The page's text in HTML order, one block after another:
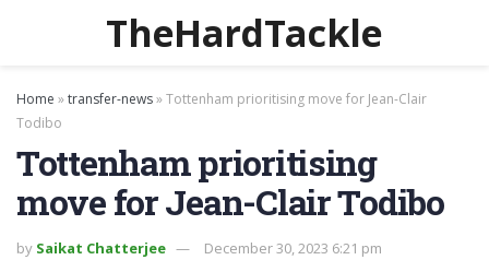
TheHardTackle
Home »transfer-news»Tottenham prioritising move for Jean-Clair
Todibo
Tottenham prioritising
move for Jean-Clair Todibo
by Saikat Chatterjee
December 30, 2023 6:21 pm